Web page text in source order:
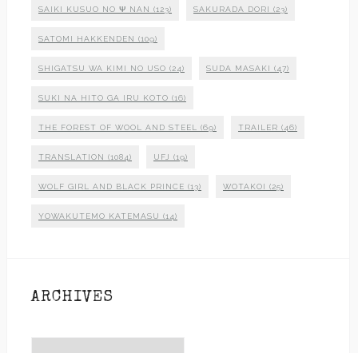
SAIKI KUSUO NO Ψ NAN (123) SAKURADA DORI (23)
SATOMI HAKKENDEN (109)
SHIGATSU WA KIMI NO USO (24) SUDA MASAKI (47)
SUKI NA HITO GA IRU KOTO (16)
THE FOREST OF WOOL AND STEEL (69) TRAILER (46)
TRANSLATION (1084) UFJ (19)
WOLF GIRL AND BLACK PRINCE (13) WOTAKOI (25)
YOWAKUTEMO KATEMASU (14)
ARCHIVES